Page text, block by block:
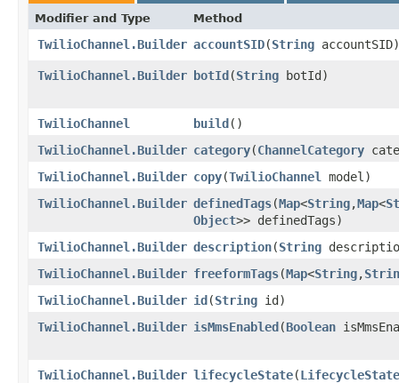
Modifier and Type Method
TwilioChannel.Builder accountSID​(String accountSID)
TwilioChannel.Builder botId​(String botId)
TwilioChannel build()
TwilioChannel.Builder category​(ChannelCategory
TwilioChannel.Builder copy​(TwilioChannel
model)
TwilioChannel.Builder definedTags​(Map<String,​Map<
Object>> definedTags)
TwilioChannel.Builder description​(String
TwilioChannel.Builder freeformTags​(Map<String,​
TwilioChannel.Builder id​(String id)
TwilioChannel.Builder isMmsEnabled​(Boolean
TwilioChannel.Builder lifecycleState​(LifecycleState